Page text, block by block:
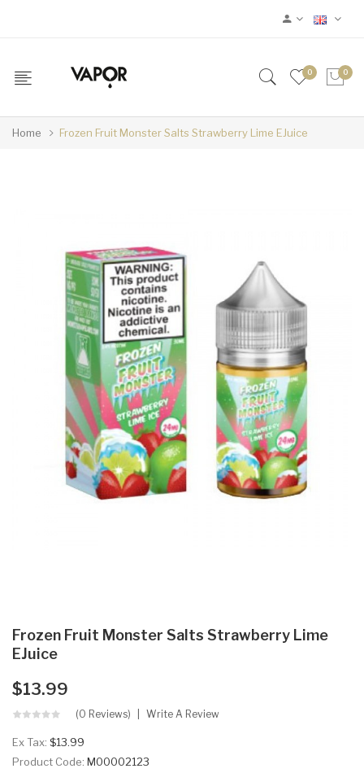
0 0
Home Frozen Fruit Monster Salts Strawberry Lime EJuice
Frozen Fruit Monster Salts Strawberry Lime
EJuice
$13.99
(0 Reviews) Write A Review
Ex Tax: $13.99
Product Code: M00002123